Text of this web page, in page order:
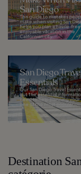
San Diego
This guide to mistakes
make when visiting San
helps you plan a hassle-
enjoyable vacation in the
Californian city...
San Diego
Essentials
Our San Diego Travel
out the essential
need to help planning
one of the most popular...
Destination